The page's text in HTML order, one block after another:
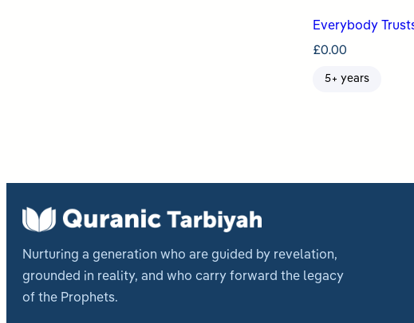
£0.00
5+ years
Nurturing a generation who are guided by revelation,
grounded in reality, and who carry forward the legacy
of the Prophets.